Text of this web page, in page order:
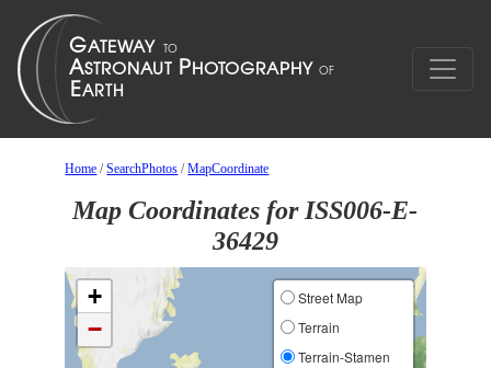
Home /SearchPhotos /MapCoordinate
Map Coordinates for ISS006-E-
36429
+
−
Street Map
Terrain
Terrain-Stamen